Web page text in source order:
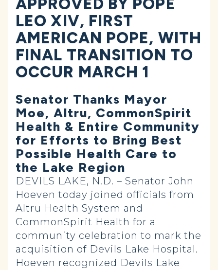
APPROVED BY POPE
LEO XIV, FIRST
AMERICAN POPE, WITH
FINAL TRANSITION TO
OCCUR MARCH 1
Senator Thanks Mayor
Moe, Altru, CommonSpirit
Health & Entire Community
for Efforts to Bring Best
Possible Health Care to
the Lake Region
DEVILS LAKE, N.D. – Senator John
Hoeven today joined officials from
Altru Health System and
CommonSpirit Health for a
community celebration to mark the
acquisition of Devils Lake Hospital.
Hoeven recognized Devils Lake